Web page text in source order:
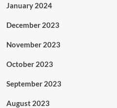
January 2024
December 2023
November 2023
October 2023
September 2023
August 2023